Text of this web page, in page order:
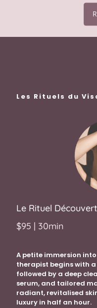
Les Rituels du
Le Rituel
$95 | 30min
A petite immersion
therapist begins with
followed by a deep
serum, and tailored
radiant, revitalised
luxury in half an hour.